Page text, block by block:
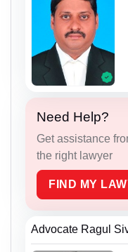
Need Help?
Get assistance
the right lawyer
FIND MY
Advocate Ragul